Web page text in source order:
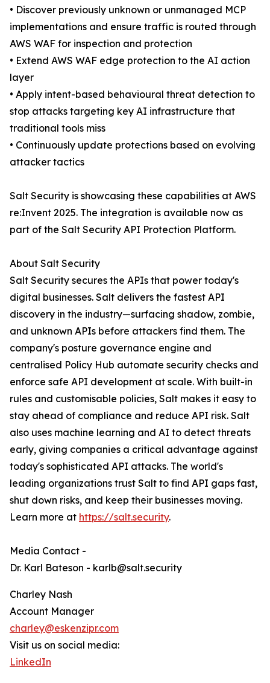
• Discover previously unknown or unmanaged MCP
implementations and ensure traffic is routed through
AWS WAF for inspection and protection
• Extend AWS WAF edge protection to the AI action
layer
• Apply intent-based behavioural threat detection to
stop attacks targeting key AI infrastructure that
traditional tools miss
• Continuously update protections based on evolving
attacker tactics
Salt Security is showcasing these capabilities at AWS
re:Invent 2025. The integration is available now as
part of the Salt Security API Protection Platform.
About Salt Security
Salt Security secures the APIs that power today's
digital businesses. Salt delivers the fastest API
discovery in the industry—surfacing shadow, zombie,
and unknown APIs before attackers find them. The
company's posture governance engine and
centralised Policy Hub automate security checks and
enforce safe API development at scale. With built-in
rules and customisable policies, Salt makes it easy to
stay ahead of compliance and reduce API risk. Salt
also uses machine learning and AI to detect threats
early, giving companies a critical advantage against
today's sophisticated API attacks. The world's
leading organizations trust Salt to find API gaps fast,
shut down risks, and keep their businesses moving.
Learn more at https://salt.security.
Media Contact -
Dr. Karl Bateson - karlb@salt.security
Charley Nash
Account Manager
charley@eskenzipr.com
Visit us on social media:
LinkedIn